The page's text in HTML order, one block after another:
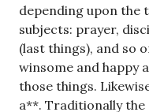
depending upon the
subjects: prayer,
(last things), and so
winsome and happy
those things.
a**. Traditionally the